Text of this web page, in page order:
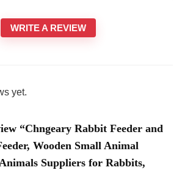
WRITE A REVIEW
yet.
“Chngeary Rabbit Feeder and
Wooden Small Animal
Suppliers for Rabbits,